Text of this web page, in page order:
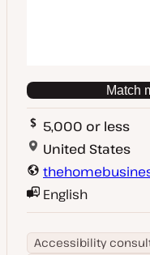
Match
5,000 or less
United States
English
Accessibility